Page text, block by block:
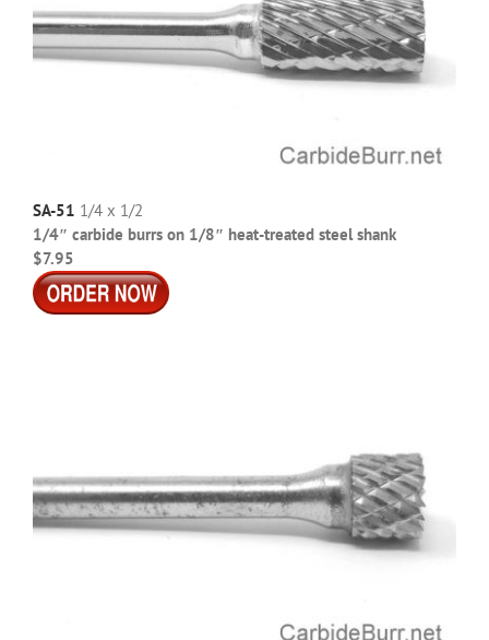
SA-51 1/4 x 1/2
1/4″ carbide burrs on 1/8″ heat-treated steel shank
$7.95